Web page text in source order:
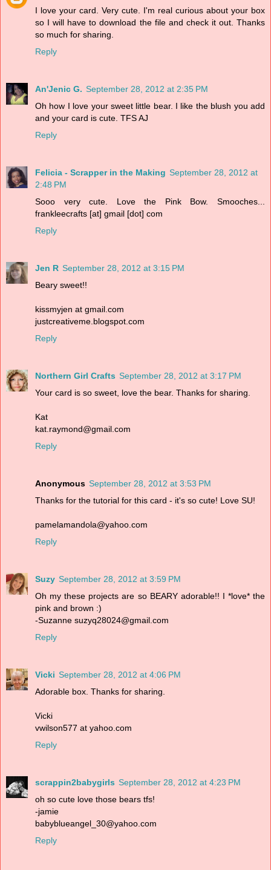
I love your card. Very cute. I'm real curious about your box
so I will have to download the file and check it out. Thanks
so much for sharing.
Reply
An'Jenic G. September 28, 2012 at 2:35 PM
Oh how I love your sweet little bear. I like the blush you add
and your card is cute. TFS AJ
Reply
Felicia - Scrapper in the Making September 28, 2012 at
2:48 PM
Sooo very cute. Love the Pink Bow. Smooches...
frankleecrafts [at] gmail [dot] com
Reply
Jen R September 28, 2012 at 3:15 PM
Beary sweet!!
kissmyjen at gmail.com
justcreativeme.blogspot.com
Reply
Northern Girl Crafts September 28, 2012 at 3:17 PM
Your card is so sweet, love the bear. Thanks for sharing.
Kat
kat.raymond@gmail.com
Reply
Anonymous September 28, 2012 at 3:53 PM
Thanks for the tutorial for this card - it's so cute! Love SU!
pamelamandola@yahoo.com
Reply
Suzy September 28, 2012 at 3:59 PM
Oh my these projects are so BEARY adorable!! I *love* the
pink and brown :)
-Suzanne suzyq28024@gmail.com
Reply
Vicki September 28, 2012 at 4:06 PM
Adorable box. Thanks for sharing.
Vicki
vwilson577 at yahoo.com
Reply
scrappin2babygirls September 28, 2012 at 4:23 PM
oh so cute love those bears tfs!
-jamie
babyblueangel_30@yahoo.com
Reply